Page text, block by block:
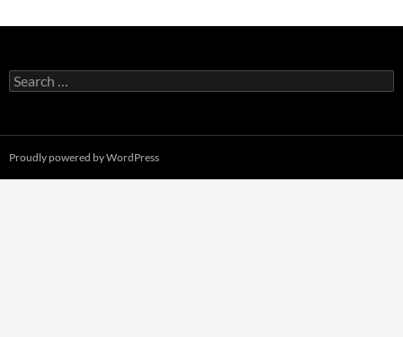
Search
for:
Proudly powered by WordPress